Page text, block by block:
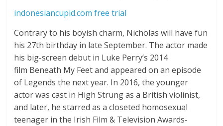
indonesiancupid.com free trial
Contrary to his boyish charm, Nicholas will have fun
his 27th birthday in late September. The actor made
his big-screen debut in Luke Perry’s 2014
film Beneath My Feet and appeared on an episode
of Legends the next year. In 2016, the younger
actor was cast in High Strung as a British violinist,
and later, he starred as a closeted homosexual
teenager in the Irish Film & Television Awards-